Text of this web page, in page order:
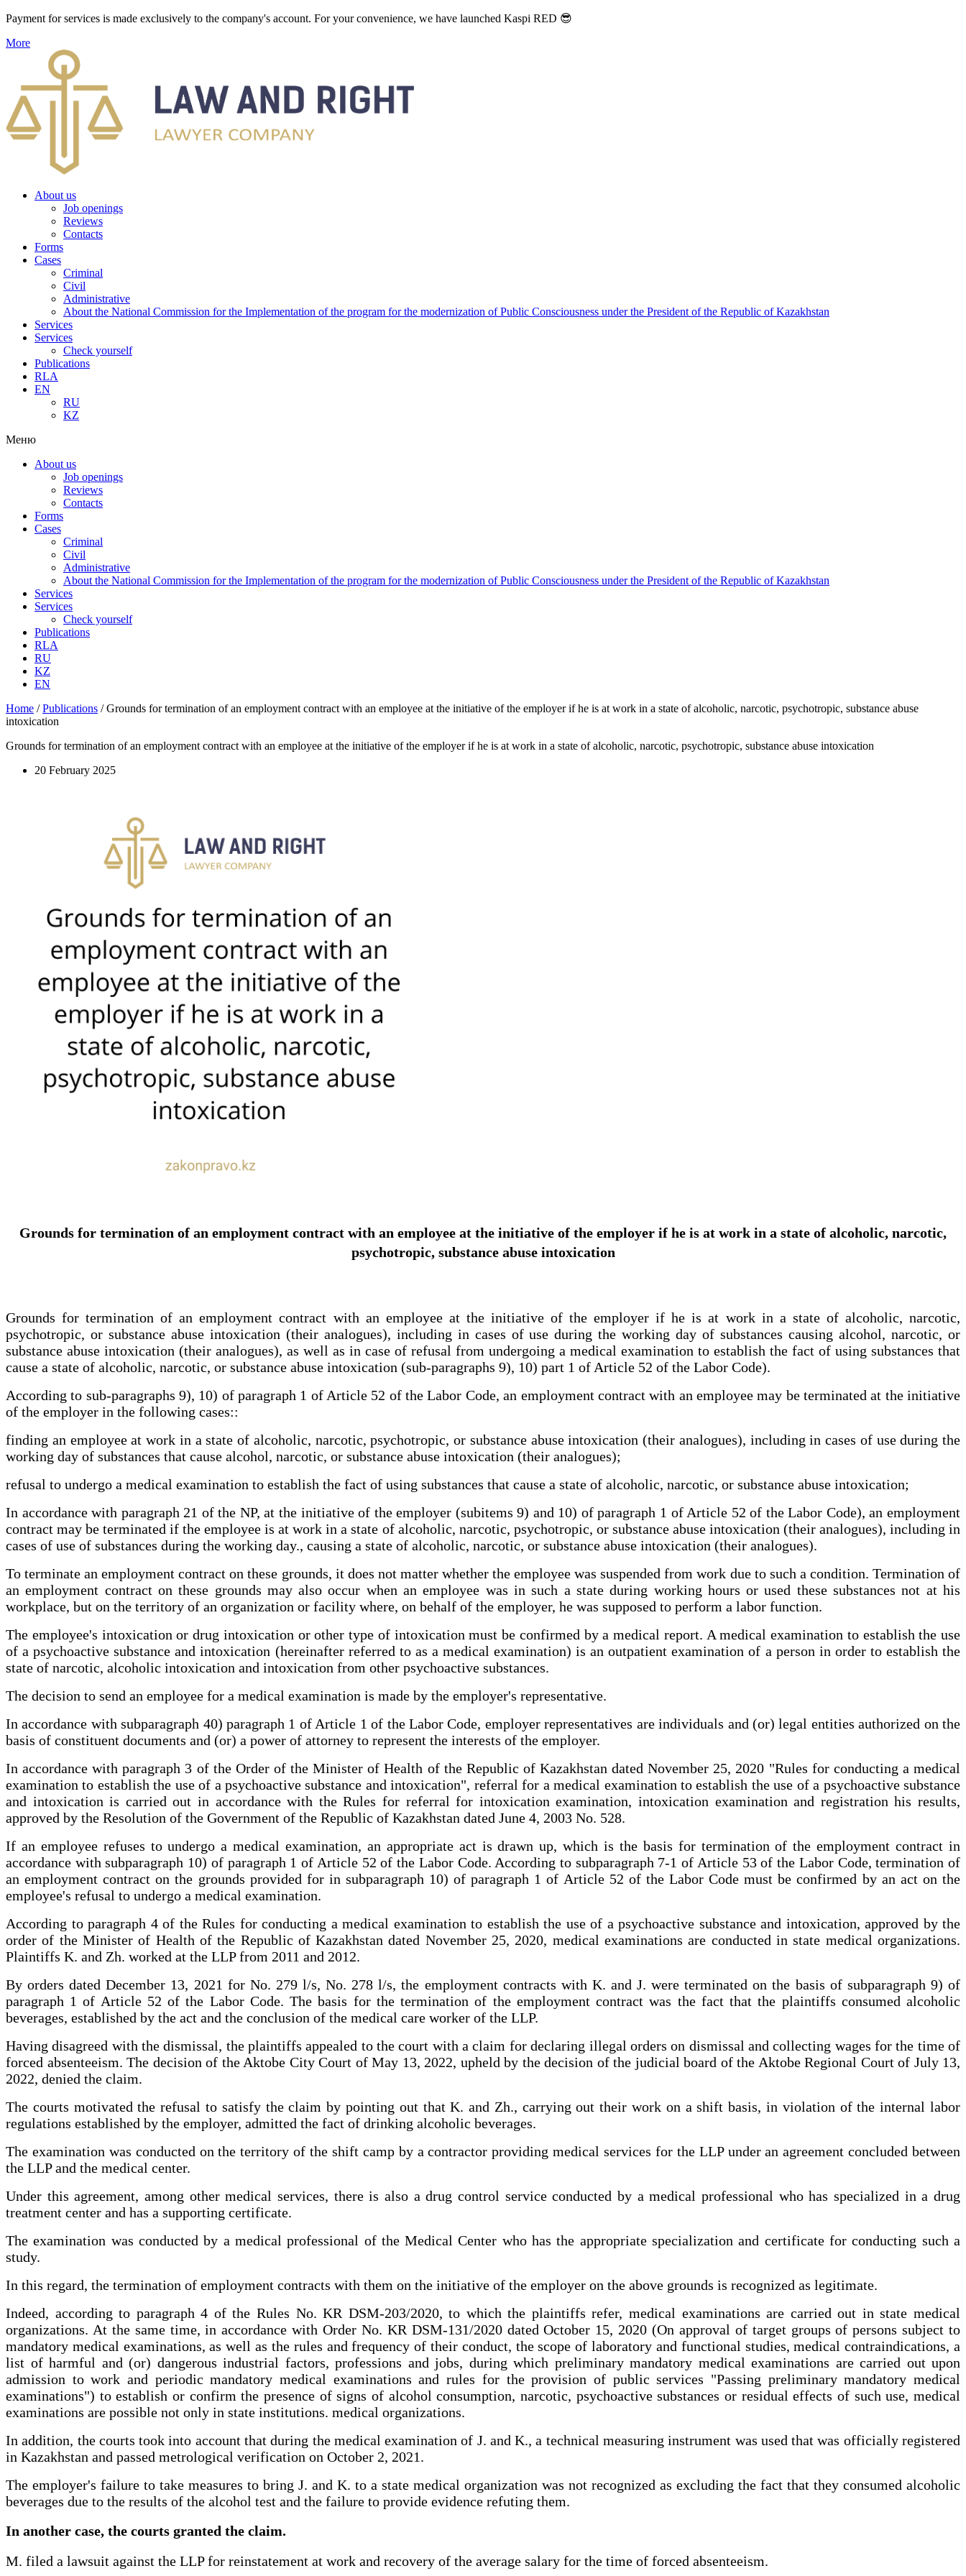
Payment for services is made exclusively to the company's account. For your convenience, we have launched Kaspi RED 😎
More
About us
Job openings
Reviews
Contacts
Forms
Cases
Criminal
Civil
Administrative
About the National Commission for the Implementation of the program for the modernization of Public Consciousness under the President of the Republic of Kazakhstan
Services
Services
Check yourself
Publications
RLA
EN
RU
KZ
Меню
About us
Job openings
Reviews
Contacts
Forms
Cases
Criminal
Civil
Administrative
About the National Commission for the Implementation of the program for the modernization of Public Consciousness under the President of the Republic of Kazakhstan
Services
Services
Check yourself
Publications
RLA
RU
KZ
EN
Home /Publications /Grounds for termination of an employment contract with an employee at the initiative of the employer if he is at work in a state of alcoholic, narcotic, psychotropic, substance abuse
intoxication
Grounds for termination of an employment contract with an employee at the initiative of the employer if he is at work in a state of alcoholic, narcotic, psychotropic, substance abuse intoxication
20 February 2025
Grounds for termination of an employment contract with an employee at the initiative of the employer if he is at work in a state of alcoholic, narcotic,
psychotropic, substance abuse intoxication
Grounds for termination of an employment contract with an employee at the initiative of the employer if he is at work in a state of alcoholic, narcotic,
psychotropic, or substance abuse intoxication (their analogues), including in cases of use during the working day of substances causing alcohol, narcotic, or
substance abuse intoxication (their analogues), as well as in case of refusal from undergoing a medical examination to establish the fact of using substances that
cause a state of alcoholic, narcotic, or substance abuse intoxication (sub-paragraphs 9), 10) part 1 of Article 52 of the Labor Code).
According to sub-paragraphs 9), 10) of paragraph 1 of Article 52 of the Labor Code, an employment contract with an employee may be terminated at the initiative
of the employer in the following cases::
finding an employee at work in a state of alcoholic, narcotic, psychotropic, or substance abuse intoxication (their analogues), including in cases of use during the
working day of substances that cause alcohol, narcotic, or substance abuse intoxication (their analogues);
refusal to undergo a medical examination to establish the fact of using substances that cause a state of alcoholic, narcotic, or substance abuse intoxication;
In accordance with paragraph 21 of the NP, at the initiative of the employer (subitems 9) and 10) of paragraph 1 of Article 52 of the Labor Code), an employment
contract may be terminated if the employee is at work in a state of alcoholic, narcotic, psychotropic, or substance abuse intoxication (their analogues), including in
cases of use of substances during the working day., causing a state of alcoholic, narcotic, or substance abuse intoxication (their analogues).
To terminate an employment contract on these grounds, it does not matter whether the employee was suspended from work due to such a condition. Termination of
an employment contract on these grounds may also occur when an employee was in such a state during working hours or used these substances not at his
workplace, but on the territory of an organization or facility where, on behalf of the employer, he was supposed to perform a labor function.
The employee's intoxication or drug intoxication or other type of intoxication must be confirmed by a medical report. A medical examination to establish the use
of a psychoactive substance and intoxication (hereinafter referred to as a medical examination) is an outpatient examination of a person in order to establish the
state of narcotic, alcoholic intoxication and intoxication from other psychoactive substances.
The decision to send an employee for a medical examination is made by the employer's representative.
In accordance with subparagraph 40) paragraph 1 of Article 1 of the Labor Code, employer representatives are individuals and (or) legal entities authorized on the
basis of constituent documents and (or) a power of attorney to represent the interests of the employer.
In accordance with paragraph 3 of the Order of the Minister of Health of the Republic of Kazakhstan dated November 25, 2020 "Rules for conducting a medical
examination to establish the use of a psychoactive substance and intoxication", referral for a medical examination to establish the use of a psychoactive substance
and intoxication is carried out in accordance with the Rules for referral for intoxication examination, intoxication examination and registration his results,
approved by the Resolution of the Government of the Republic of Kazakhstan dated June 4, 2003 No. 528.
If an employee refuses to undergo a medical examination, an appropriate act is drawn up, which is the basis for termination of the employment contract in
accordance with subparagraph 10) of paragraph 1 of Article 52 of the Labor Code. According to subparagraph 7-1 of Article 53 of the Labor Code, termination of
an employment contract on the grounds provided for in subparagraph 10) of paragraph 1 of Article 52 of the Labor Code must be confirmed by an act on the
employee's refusal to undergo a medical examination.
According to paragraph 4 of the Rules for conducting a medical examination to establish the use of a psychoactive substance and intoxication, approved by the
order of the Minister of Health of the Republic of Kazakhstan dated November 25, 2020, medical examinations are conducted in state medical organizations.
Plaintiffs K. and Zh. worked at the LLP from 2011 and 2012.
By orders dated December 13, 2021 for No. 279 l/s, No. 278 l/s, the employment contracts with K. and J. were terminated on the basis of subparagraph 9) of
paragraph 1 of Article 52 of the Labor Code. The basis for the termination of the employment contract was the fact that the plaintiffs consumed alcoholic
beverages, established by the act and the conclusion of the medical care worker of the LLP.
Having disagreed with the dismissal, the plaintiffs appealed to the court with a claim for declaring illegal orders on dismissal and collecting wages for the time of
forced absenteeism. The decision of the Aktobe City Court of May 13, 2022, upheld by the decision of the judicial board of the Aktobe Regional Court of July 13,
2022, denied the claim.
The courts motivated the refusal to satisfy the claim by pointing out that K. and Zh., carrying out their work on a shift basis, in violation of the internal labor
regulations established by the employer, admitted the fact of drinking alcoholic beverages.
The examination was conducted on the territory of the shift camp by a contractor providing medical services for the LLP under an agreement concluded between
the LLP and the medical center.
Under this agreement, among other medical services, there is also a drug control service conducted by a medical professional who has specialized in a drug
treatment center and has a supporting certificate.
The examination was conducted by a medical professional of the Medical Center who has the appropriate specialization and certificate for conducting such a
study.
In this regard, the termination of employment contracts with them on the initiative of the employer on the above grounds is recognized as legitimate.
Indeed, according to paragraph 4 of the Rules No. KR DSM-203/2020, to which the plaintiffs refer, medical examinations are carried out in state medical
organizations. At the same time, in accordance with Order No. KR DSM-131/2020 dated October 15, 2020 (On approval of target groups of persons subject to
mandatory medical examinations, as well as the rules and frequency of their conduct, the scope of laboratory and functional studies, medical contraindications, a
list of harmful and (or) dangerous industrial factors, professions and jobs, during which preliminary mandatory medical examinations are carried out upon
admission to work and periodic mandatory medical examinations and rules for the provision of public services "Passing preliminary mandatory medical
examinations") to establish or confirm the presence of signs of alcohol consumption, narcotic, psychoactive substances or residual effects of such use, medical
examinations are possible not only in state institutions. medical organizations.
In addition, the courts took into account that during the medical examination of J. and K., a technical measuring instrument was used that was officially registered
in Kazakhstan and passed metrological verification on October 2, 2021.
The employer's failure to take measures to bring J. and K. to a state medical organization was not recognized as excluding the fact that they consumed alcoholic
beverages due to the results of the alcohol test and the failure to provide evidence refuting them.
In another case, the courts granted the claim.
M. filed a lawsuit against the LLP for reinstatement at work and recovery of the average salary for the time of forced absenteeism.